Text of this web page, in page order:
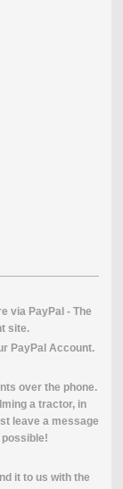
via PayPal - The
site.
PayPal Account.
over the phone.
a tractor, in
leave a message
it to us with the